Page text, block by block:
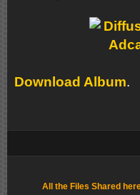
Download Album.
All the Files Shared